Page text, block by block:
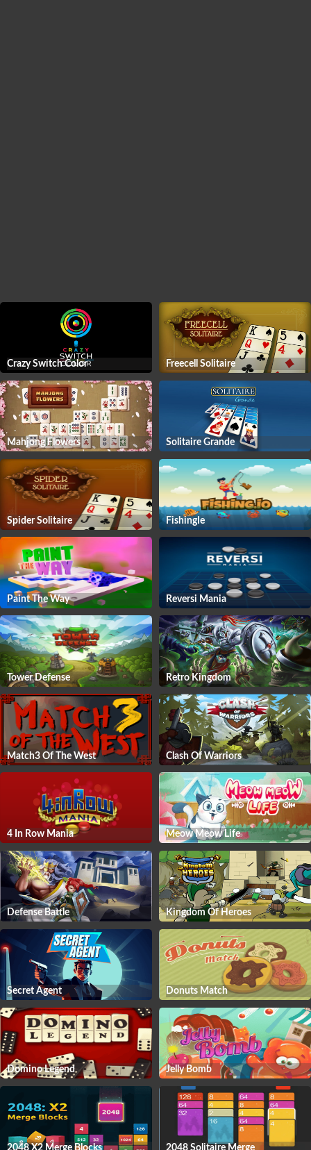
Crazy Switch Color Freecell Solitaire
Mahjong Flowers Solitaire Grande
Spider Solitaire FishingIe
Paint The Way Reversi Mania
Tower Defense Retro Kingdom
Match3 Of The West Clash Of Warriors
4 In Row Mania Meow Meow Life
Defense Battle Kingdom Of Heroes
Secret Agent Donuts Match
Domino Legend Jelly Bomb
2048 X2 Merge Blocks 2048 Solitaire Merge